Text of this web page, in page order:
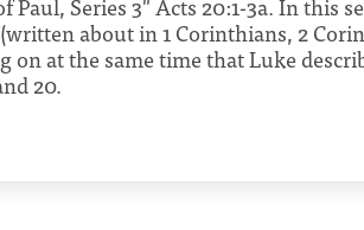
about in 1 Corinthians, 2
on at the same time that Luke
20.